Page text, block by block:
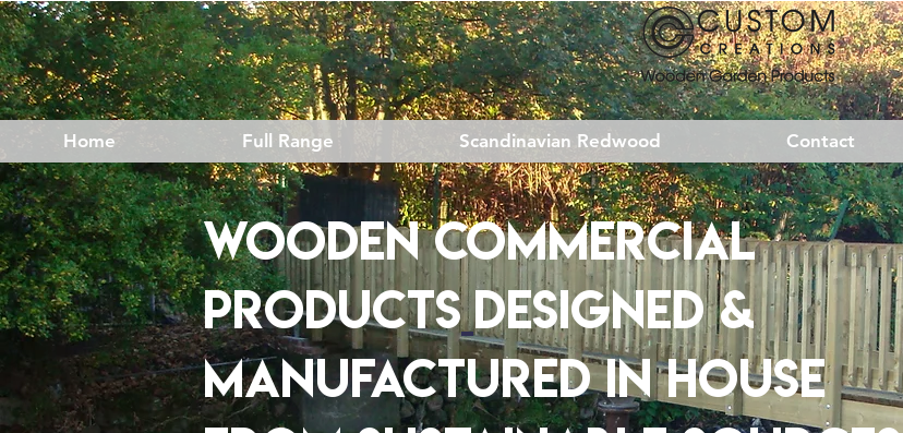
Home Full Range Scandinavian Redwood Contact
Wooden commercial
products​DESIGNED&
MANUFACTUREDIN HOUSE